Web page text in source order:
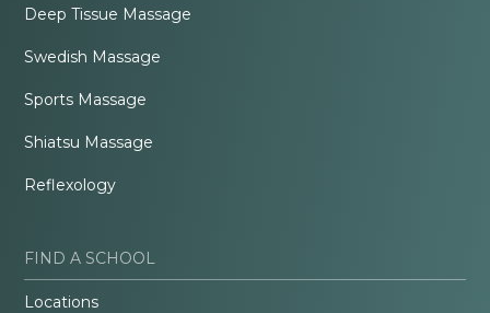
Deep Tissue Massage
Swedish Massage
Sports Massage
Shiatsu Massage
Reflexology
FIND A SCHOOL
Locations